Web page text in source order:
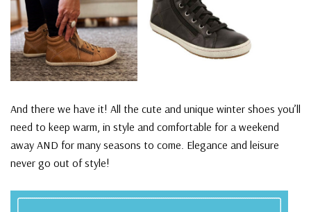
And there we have it! All the cute and unique winter shoes you’ll
need to keep warm, in style and comfortable for a weekend
away AND for many seasons to come. Elegance and leisure
never go out of style!